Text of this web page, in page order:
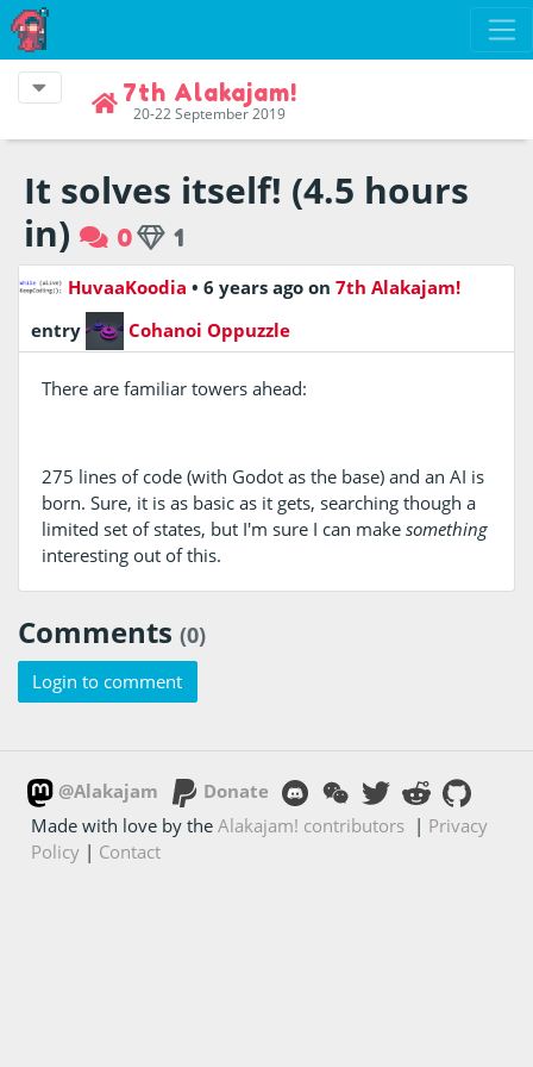
7th Alakajam!
20-22 September 2019
It solves itself! (4.5 hours
in)
0 1
HuvaaKoodia • 6 years ago on 7th Alakajam!
entry
Cohanoi Oppuzzle
There are familiar towers ahead:
275 lines of code (with Godot as the base) and an AI is
born. Sure, it is as basic as it gets, searching though a
limited set of states, but I'm sure I can make something
interesting out of this.
Comments (0)
Login to comment
@Alakajam
Donate
Made with love by theAlakajam! contributors | Privacy
Policy | Contact